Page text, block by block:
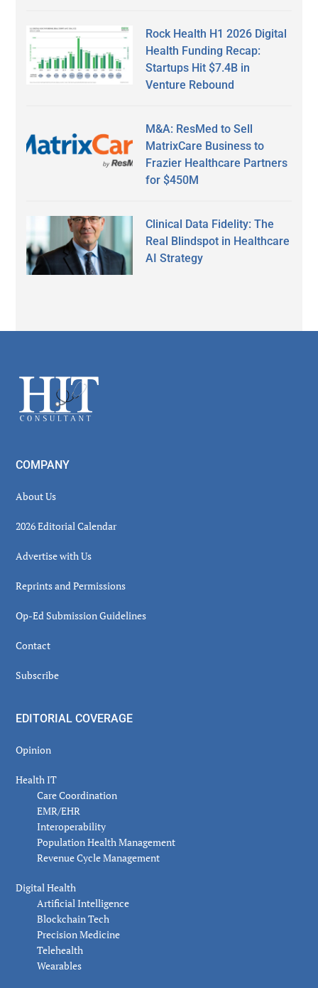
Rock Health H1 2026 Digital
Health Funding Recap:
Startups Hit $7.4B in
Venture Rebound
M&A: ResMed to Sell
MatrixCare Business to
Frazier Healthcare Partners
for $450M
Clinical Data Fidelity: The
Real Blindspot in Healthcare
AI Strategy
Footer
COMPANY
About Us
2026 Editorial Calendar
Advertise with Us
Reprints and Permissions
Op-Ed Submission Guidelines
Contact
Subscribe
EDITORIAL COVERAGE
Opinion
Health IT
Care Coordination
EMR/EHR
Interoperability
Population Health Management
Revenue Cycle Management
Digital Health
Artificial Intelligence
Blockchain Tech
Precision Medicine
Telehealth
Wearables